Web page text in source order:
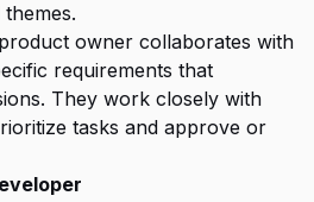
owner collaborates with
requirements that
They work closely with
tasks and approve or